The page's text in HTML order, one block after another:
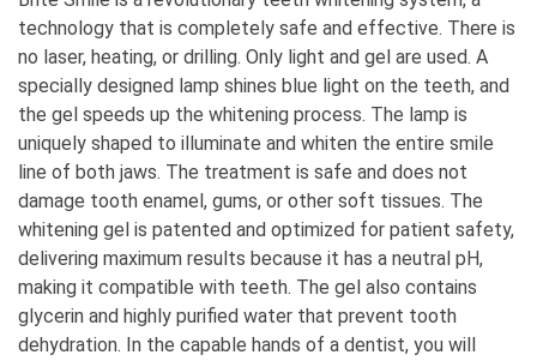
colleague in Topolska, and it was far for me to
travel every day, so I decided to open my own
practice.
2. Have you always wanted to be involved in your
current business?
I wanted to be an architect and a journalist, but I
implemented that love and knowledge into
dentistry, designing and architecture of teeth.
3. What are you proud of in your business?
The loyalty and devotion of my patients.
technology that is completely safe and effective. There is
no laser, heating, or drilling. Only light and gel are used. A
specially designed lamp shines blue light on the teeth, and
the gel speeds up the whitening process. The lamp is
uniquely shaped to illuminate and whiten the entire smile
line of both jaws. The treatment is safe and does not
damage tooth enamel, gums, or other soft tissues. The
whitening gel is patented and optimized for patient safety,
delivering maximum results because it has a neutral pH,
making it compatible with teeth. The gel also contains
glycerin and highly purified water that prevent tooth
dehydration. In the capable hands of a dentist, you will